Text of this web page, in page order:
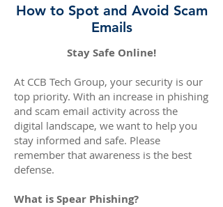
How to Spot and Avoid Scam
Emails
​​​​​​​Stay Safe Online!
At CCB Tech Group, your security is our
top priority. With an increase in phishing
and scam email activity across the
digital landscape, we want to help you
stay informed and safe. Please
remember that awareness is the best
defense.
What is Spear Phishing?